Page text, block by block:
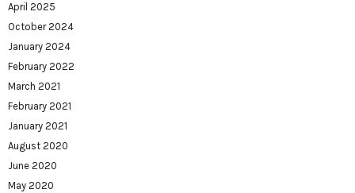
April 2025
October 2024
January 2024
February 2022
March 2021
February 2021
January 2021
August 2020
June 2020
May 2020